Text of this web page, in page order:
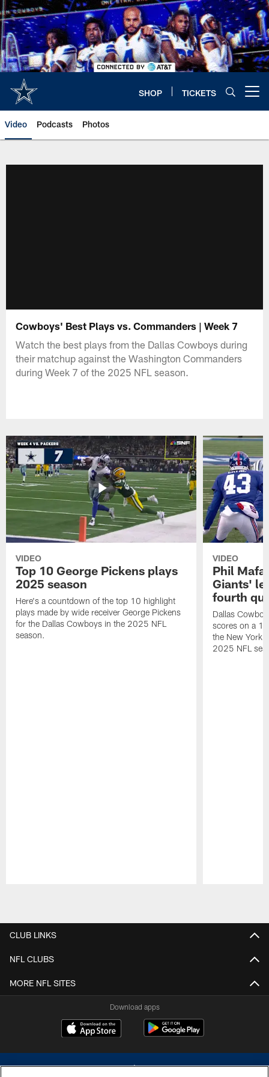
Skip
to
main
content
SHOP TICKETS
Video Podcasts Photos
Cowboys' Best Plays vs. Commanders | Week 7
Watch the best plays from the Dallas Cowboys during
their matchup against the Washington Commanders
during Week 7 of the 2025 NFL season.
VIDEO
Top 10 George Pickens plays
2025 season
Here's a countdown of the top 10 highlight
plays made by wide receiver George Pickens
for the Dallas Cowboys in the 2025 NFL
season.
VIDEO
Phil
Giants'
fourth
Dallas
scores on a
the New York
2025 NFL
CLUB LINKS
NFL CLUBS
MORE NFL SITES
Download apps